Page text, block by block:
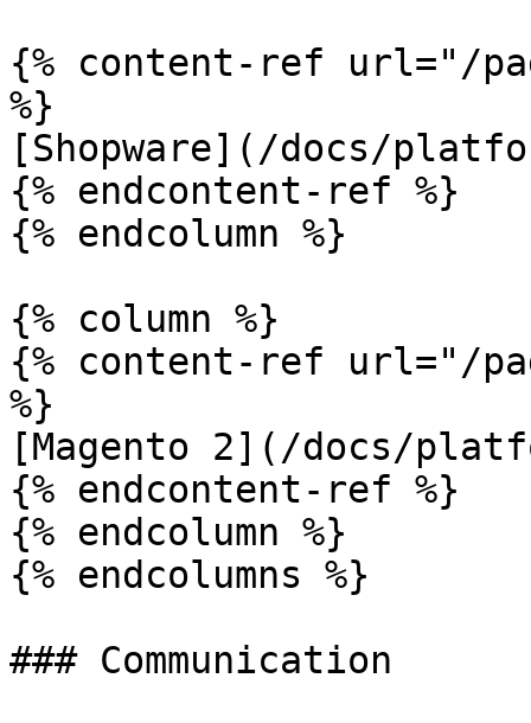
{% content-ref url="/
%}
[Shopware](/docs/
{% endcontent-ref %}
{% endcolumn %}
{% column %}
{% content-ref url="/
%}
[Magento 2](/docs/
{% endcontent-ref %}
{% endcolumn %}
{% endcolumns %}
### Communication